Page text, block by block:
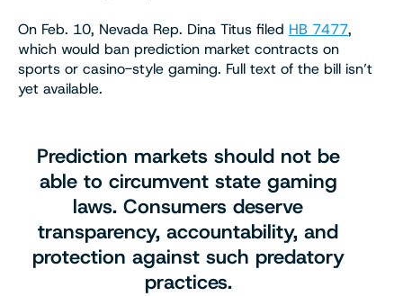
On Feb. 10, Nevada Rep. Dina Titus filed HB 7477,
which would ban prediction market contracts on
sports or casino-style gaming. Full text of the bill isn’t
yet available.
Prediction markets should not be
able to circumvent state gaming
laws. Consumers deserve
transparency, accountability, and
protection against such predatory
practices.